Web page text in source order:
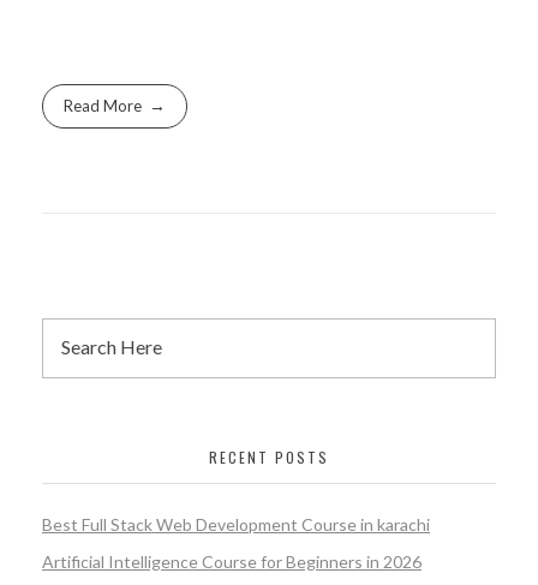
Read More
RECENT POSTS
Best Full Stack Web Development Course in karachi
Artificial Intelligence Course for Beginners in 2026